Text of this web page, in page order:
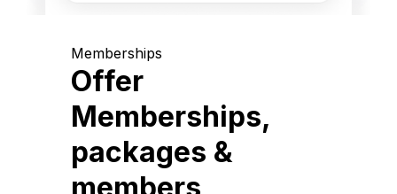
Memberships
Offer
Memberships,
packages &